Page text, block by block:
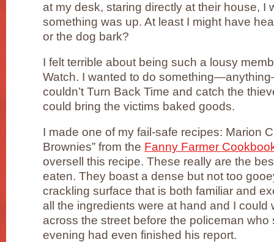
at my desk, staring directly at their house, I
something was up. At least I might have
or the dog bark?
I felt terrible about being such a lousy
Watch. I wanted to do
couldn’t Turn Back Time and catch the
could bring the victims baked goods.
I made one of my fail-safe recipes: Marion
Brownies” from the Fanny Farmer
oversell this recipe. These really are the
eaten. They boast a dense but not too
crackling surface that is both familiar and
all the ingredients were at hand and I could
across the street before the policeman who
evening had even finished his report.